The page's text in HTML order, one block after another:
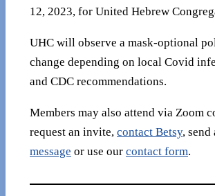
12, 2023, for United Hebrew
UHC will observe a mask-optional
change depending on local Covid
and CDC recommendations.
Members may also attend via Zoom
request an invite, contact Betsy, send
message or use our contact form.